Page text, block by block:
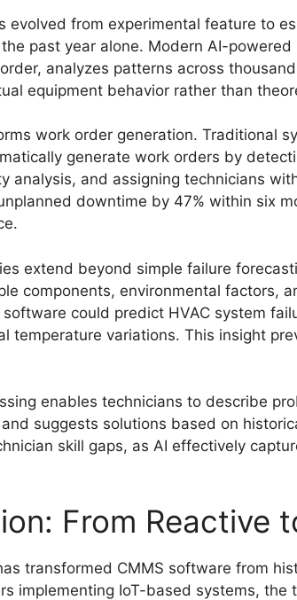
evolved from experimental feature to
past year alone. Modern AI-
analyzes patterns across
equipment behavior rather than
work order generation. Traditional
generate work orders by
analysis, and assigning technicians
downtime by 47% within six
extend beyond simple failure
components, environmental factors,
could predict HVAC system
temperature variations. This insight
enables technicians to describe
suggests solutions based on
skill gaps, as AI effectively
From Reactive
transformed CMMS software from
implementing IoT-based systems,